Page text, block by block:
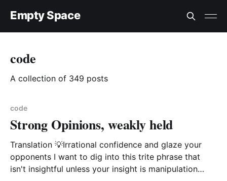
Empty Space
code
A collection of 349 posts
code
Strong Opinions, weakly held
Translation 💡Irrational confidence and glaze your
opponents I want to dig into this trite phrase that
isn't insightful unless your insight is manipulation